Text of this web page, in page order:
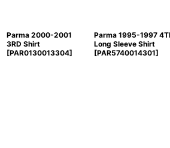
Parma 2000-2001
3RD Shirt
[PAR0130013304]
Parma 1995-1997
Long Sleeve Shirt
[PAR5740014301]